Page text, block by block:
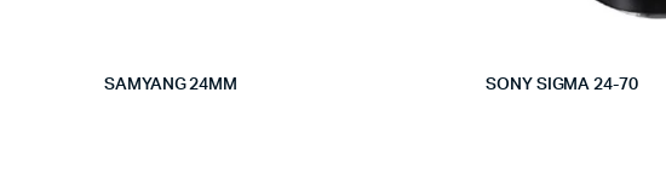
SAMYANG 24MM SONY SIGMA 24-70